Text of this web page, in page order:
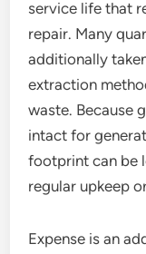
service life that
repair. Many
additionally
extraction
waste. Because
intact for
footprint can be
regular upkeep
Expense is an